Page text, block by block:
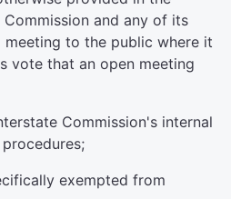
and any of its
to the public where it
vote that an open meeting
Commission's internal
exempted from